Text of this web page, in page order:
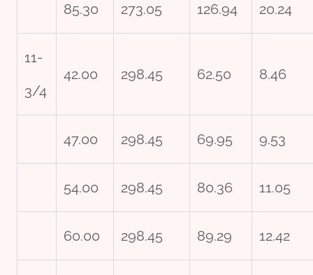
85.30 273.05 126.94 20.24
11-
3/4
42.00 298.45 62.50 8.46
47.00 298.45 69.95 9.53
54.00 298.45 80.36 11.05
60.00 298.45 89.29 12.42